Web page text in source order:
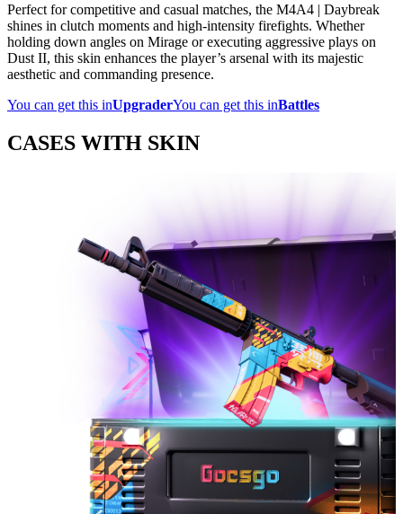
Perfect for competitive and casual matches, the M4A4 | Daybreak
shines in clutch moments and high-intensity firefights. Whether
holding down angles on Mirage or executing aggressive plays on
Dust II, this skin enhances the player’s arsenal with its majestic
aesthetic and commanding presence.
You can get this inUpgraderYou can get this inBattles
CASES WITH SKIN